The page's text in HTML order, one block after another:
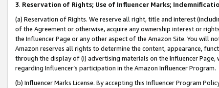
3. Reservation of Rights; Use of Influencer Marks;
(a) Reservation of Rights. We reserve all right, title and interest
of the Agreement or otherwise, acquire any ownership interest or
the Influencer Page or any other aspect of the Amazon Site. You will
Amazon reserves all rights to determine the content, appearance,
through the display of (i) advertising materials on the Influencer
regarding Influencer’s participation in the Amazon Influencer Program.
(b) Influencer Marks License. By accepting this Influencer Program